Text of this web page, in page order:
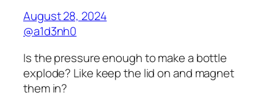
August 28, 2024
@a1d3nh0
Is the pressure enough to make a bottle
explode? Like keep the lid on and magnet
them in?